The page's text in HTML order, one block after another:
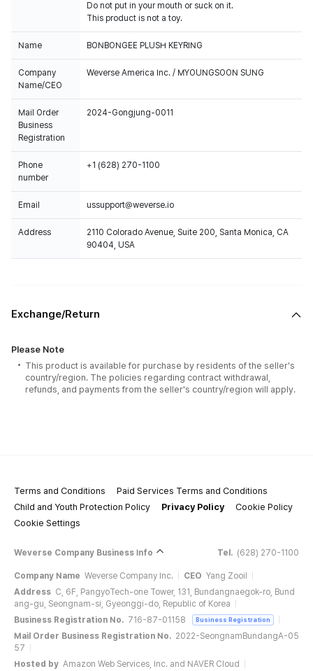
Do not put in your mouth or suck on it.
This product is not a toy.
Name BONBONGEE PLUSH KEYRING
Company
Name/CEO
Weverse America Inc. / MYOUNGSOON SUNG
Mail Order
Business
Registration
2024-Gongjung-0011
Phone
number
+1 (628) 270-1100
Email ussupport@weverse.io
Address
2110 Colorado Avenue, Suite 200, Santa Monica, CA
90404, USA
Exchange/Return
Please Note
This product is available for purchase by residents of the seller's
country/region. The policies regarding contract withdrawal,
refunds, and payments from the seller's country/region will apply.
Terms and Conditions
Paid Services Terms and Conditions
Child and Youth Protection Policy
Privacy Policy
Cookie Policy
Cookie Settings
Weverse Company Business Info Tel. (628) 270-1100
Company Name Weverse Company Inc. CEO Yang Zooil
Address C, 6F, PangyoTech-one Tower, 131, Bundangnaegok-ro, Bund
ang-gu, Seongnam-si, Gyeonggi-do, Republic of Korea
Business Registration No. 716-87-01158 Business Registration
Mail Order Business Registration No. 2022-SeongnamBundangA-05
57
Hosted by Amazon Web Services, Inc. and NAVER Cloud